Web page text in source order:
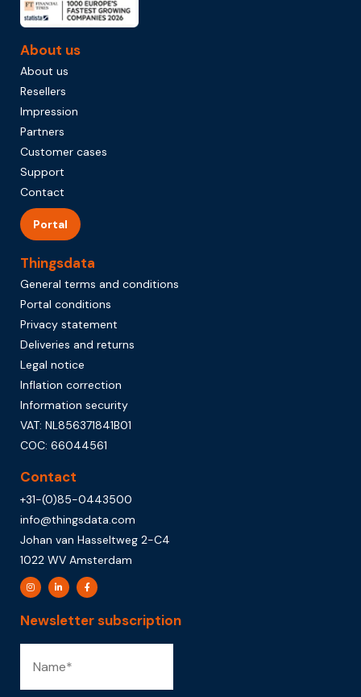
About us
About us
Resellers
Impression
Partners
Customer cases
Support
Contact
Portal
Thingsdata
General terms and conditions
Portal conditions
Privacy statement
Deliveries and returns
Legal notice
Inflation correction
Information security
VAT: NL856371841B01
COC: 66044561
Contact
+31-(0)85-0443500
info@thingsdata.com
Johan van Hasseltweg 2-C4
1022 WV Amsterdam
Newsletter subscription